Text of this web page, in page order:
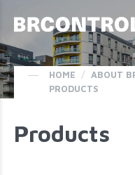
HOME /
PRODUCTS
Products